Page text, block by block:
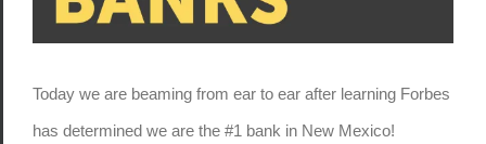
Today we are beaming from ear to ear after learning Forbes
has determined we are the #1 bank in New Mexico!